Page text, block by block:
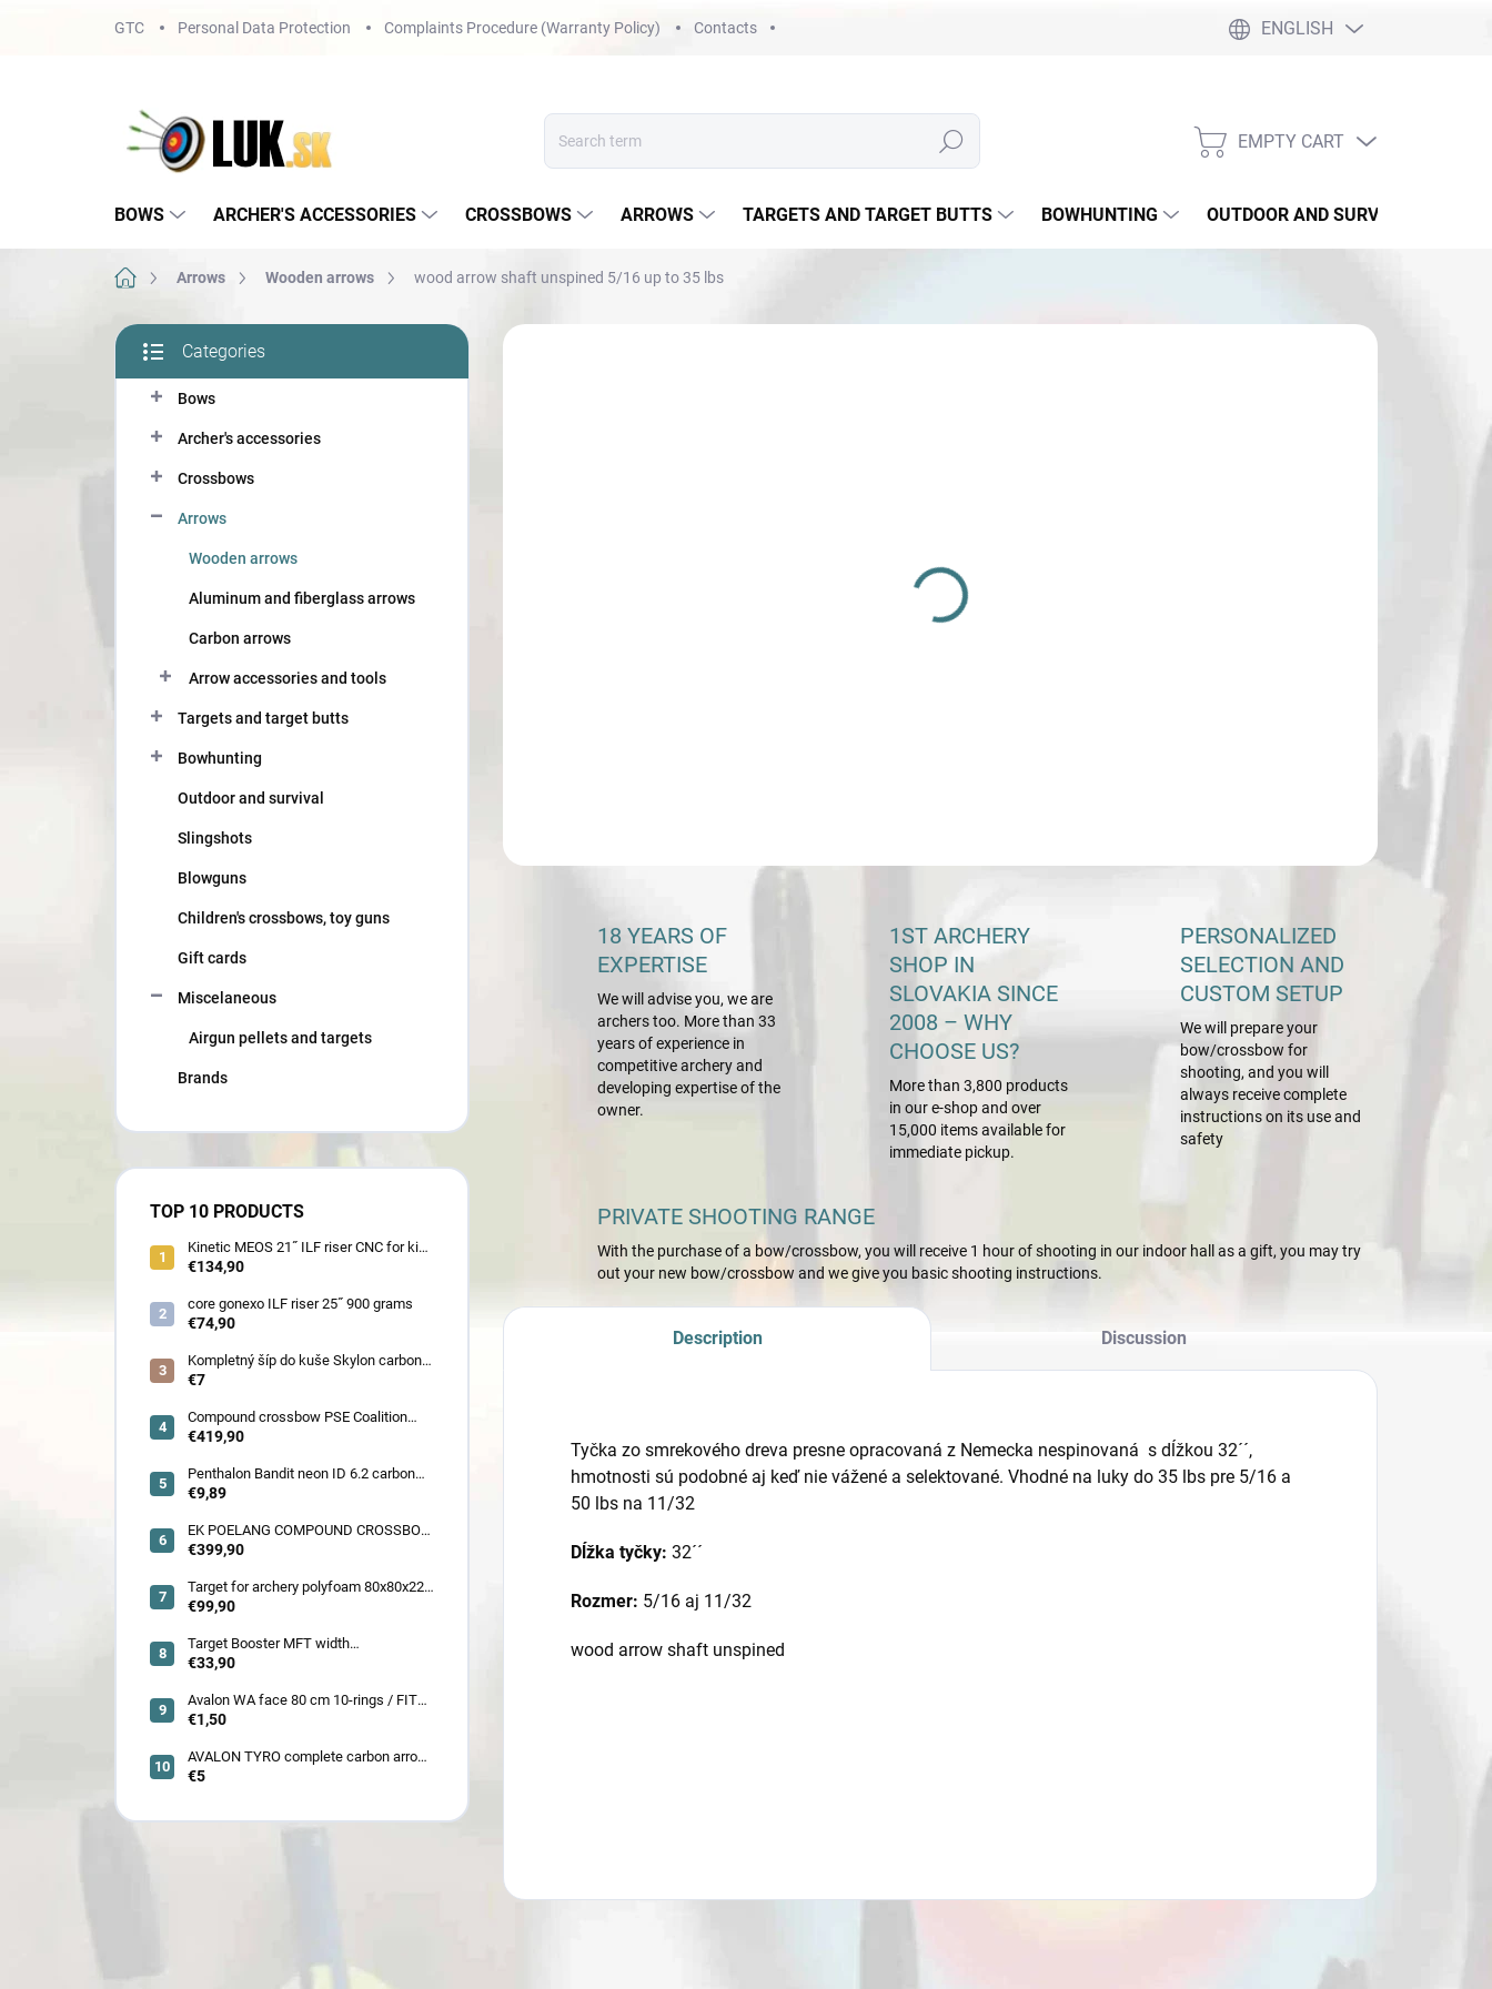
GTC Personal Data Protection Complaints Procedure (Warranty Policy) Contacts ENGLISH
Search
SHOPPING
EMPTY CART
BOWS ARCHER'S ACCESSORIES CROSSBOWS ARROWS TARGETS AND TARGET BUTTS BOWHUNTING OUTDOOR AND SURVIVAL
Home Arrows Wooden arrows wood arrow shaft unspined 5/16 up to 35 lbs
S
d
categories
Categories
Bows
Archer's accessories
Crossbows
Arrows
Wooden arrows
Aluminum and fiberglass arrows
Carbon arrows
Arrow accessories and tools
Targets and target butts
Bowhunting
Outdoor and survival
Slingshots
Blowguns
Children's crossbows, toy guns
Gift cards
Miscelaneous
Airgun pellets and targets
Brands
TOP 10 PRODUCTS
Kinetic MEOS 21˝ ILF riser CNC for kids
900 gram
€134,90
core gonexo ILF riser 25˝ 900 grams
€74,90
Kompletný šíp do kuše Skylon carbon
3K z pevného karbónu v rozmeroch
quill a diablo
€7
Compound crossbow PSE Coalition
frontier 380 fps
€419,90
Penthalon Bandit neon ID 6.2 carbon
crested arrow
€9,89
EK POELANG COMPOUND CROSSBOW
SETS GUILLOTINE-X CAMO 400fps
€399,90
Target for archery polyfoam 80x80x22
cm
€99,90
Target Booster MFT width
7cm/11cm/17cm
€33,90
Avalon WA face 80 cm 10-rings / FITA
face 80 cm/
€1,50
AVALON TYRO complete carbon arrow
ID 4.2
€5
DETAILED INFORMATION
18 YEARS OF
EXPERTISE
We will advise you, we are
archers too. More than 33
years of experience in
competitive archery and
developing expertise of the
owner.
1ST ARCHERY
SHOP IN
SLOVAKIA SINCE
2008 – WHY
CHOOSE US?
More than 3,800 products
in our e-shop and over
15,000 items available for
immediate pickup.
PERSONALIZED
SELECTION AND
CUSTOM SETUP
We will prepare your
bow/crossbow for
shooting, and you will
always receive complete
instructions on its use and
safety
PRIVATE SHOOTING RANGE
With the purchase of a bow/crossbow, you will receive 1 hour of shooting in our indoor hall as a gift, you may try
out your new bow/crossbow and we give you basic shooting instructions.
Description Discussion
Tyčka zo smrekového dreva presne opracovaná z Nemecka nespinovaná s dĺžkou 32´´,
hmotnosti sú podobné aj keď nie vážené a selektované. Vhodné na luky do 35 lbs pre 5/16 a
50 lbs na 11/32
Dĺžka tyčky: 32´´
Rozmer: 5/16 aj 11/32
wood arrow shaft unspined